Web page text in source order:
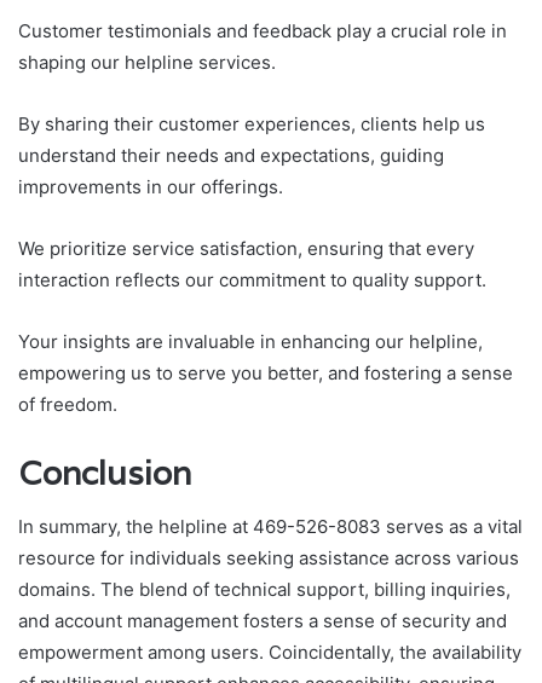
Customer testimonials and feedback play a crucial role in
shaping our helpline services.
By sharing their customer experiences, clients help us
understand their needs and expectations, guiding
improvements in our offerings.
We prioritize service satisfaction, ensuring that every
interaction reflects our commitment to quality support.
Your insights are invaluable in enhancing our helpline,
empowering us to serve you better, and fostering a sense
of freedom.
Conclusion
In summary, the helpline at 469-526-8083 serves as a vital
resource for individuals seeking assistance across various
domains. The blend of technical support, billing inquiries,
and account management fosters a sense of security and
empowerment among users. Coincidentally, the availability